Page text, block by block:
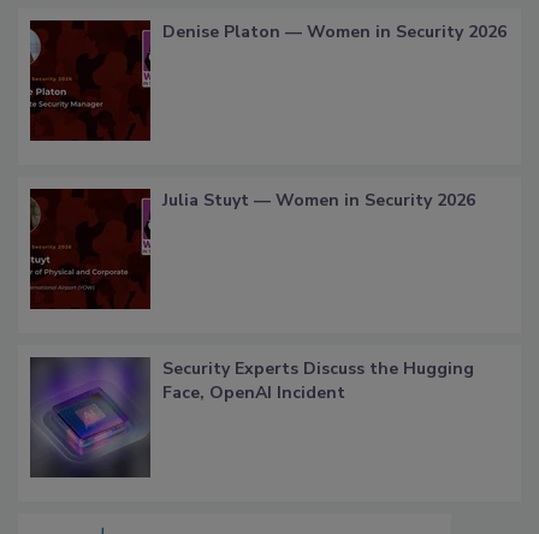
Denise Platon — Women in Security 2026
Julia Stuyt — Women in Security 2026
Security Experts Discuss the Hugging
Face, OpenAI Incident